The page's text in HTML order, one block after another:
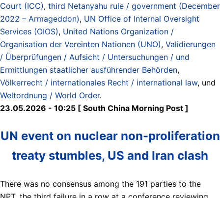
Court (ICC), third Netanyahu rule / government (December
2022 – Armageddon), UN Office of Internal Oversight
Services (OIOS), United Nations Organization /
Organisation der Vereinten Nationen (UNO), Validierungen
/ Überprüfungen / Aufsicht / Untersuchungen / und
Ermittlungen staatlicher ausführender Behörden,
Völkerrecht / internationales Recht / international law, und
Weltordnung / World Order.
23.05.2026 - 10:25 [ South China Morning Post ]
UN event on nuclear non-proliferation
treaty stumbles, US and Iran clash
There was no consensus among the 191 parties to the